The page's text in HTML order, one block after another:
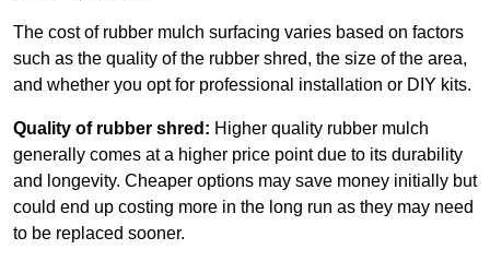
The cost of rubber mulch surfacing varies based on factors
such as the quality of the rubber shred, the size of the area,
and whether you opt for professional installation or DIY kits.
Quality of rubber shred: Higher quality rubber mulch
generally comes at a higher price point due to its durability
and longevity. Cheaper options may save money initially but
could end up costing more in the long run as they may need
to be replaced sooner.